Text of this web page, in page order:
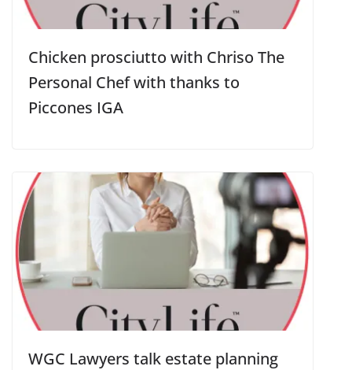
Chicken prosciutto with Chriso The
Personal Chef with thanks to
Piccones IGA
WGC Lawyers talk estate planning